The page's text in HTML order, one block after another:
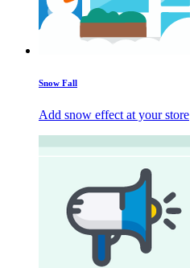
Snow Fall
Add snow effect at your store